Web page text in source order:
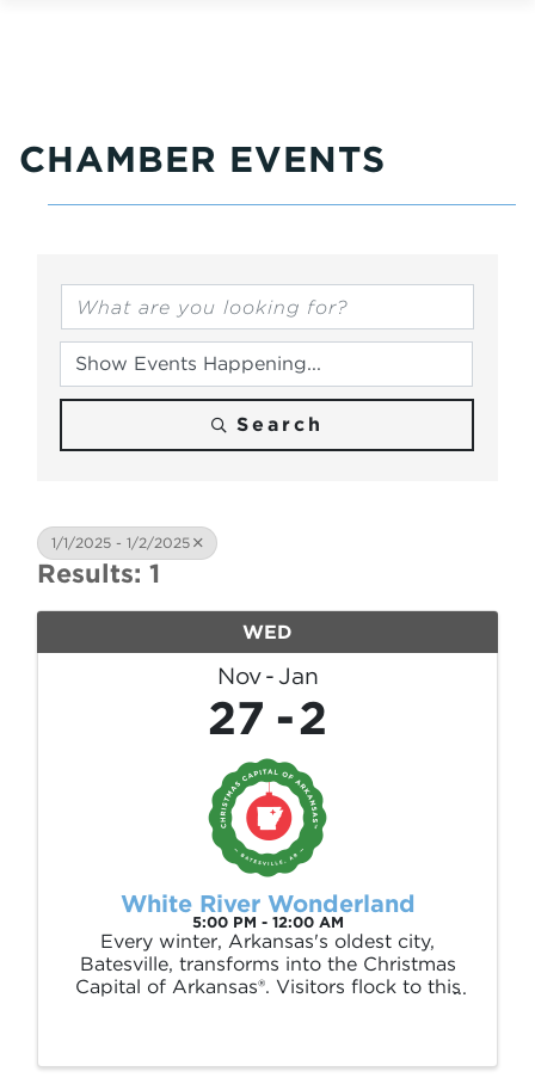
CHAMBER EVENTS
Search
1/1/2025 - 1/2/2025
Results: 1
WED
Nov Jan
27 2
White River Wonderland
5:00 PM - 12:00 AM
Every winter, Arkansas's oldest city,
Batesville, transforms into the Christmas
Capital of Arkansas®. Visitors flock to this